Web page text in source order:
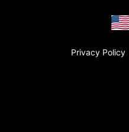
Privacy Policy